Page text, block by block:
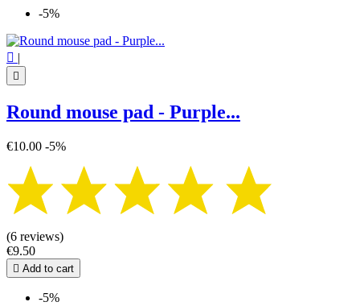
-5%
 |

Round mouse pad - Purple...
€10.00 -5%
(6 reviews)
€9.50
 Add to cart
-5%